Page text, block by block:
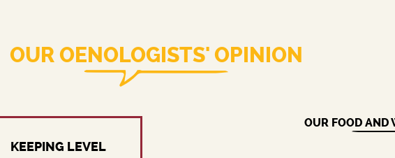
OUR OENOLOGISTS' OPINION
KEEPING LEVEL
OUR FOOD AND